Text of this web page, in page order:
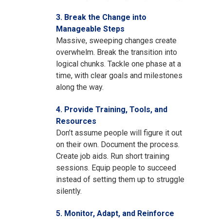
3. Break the Change into
Manageable Steps
Massive, sweeping changes create
overwhelm. Break the transition into
logical chunks. Tackle one phase at a
time, with clear goals and milestones
along the way.
4. Provide Training, Tools, and
Resources
Don’t assume people will figure it out
on their own. Document the process.
Create job aids. Run short training
sessions. Equip people to succeed
instead of setting them up to struggle
silently.
5. Monitor, Adapt, and Reinforce